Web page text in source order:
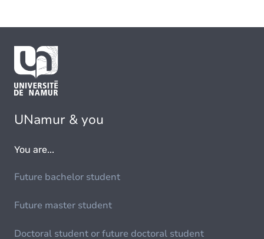
UNamur & you
You are...
Future bachelor student
Future master student
Doctoral student or future doctoral student